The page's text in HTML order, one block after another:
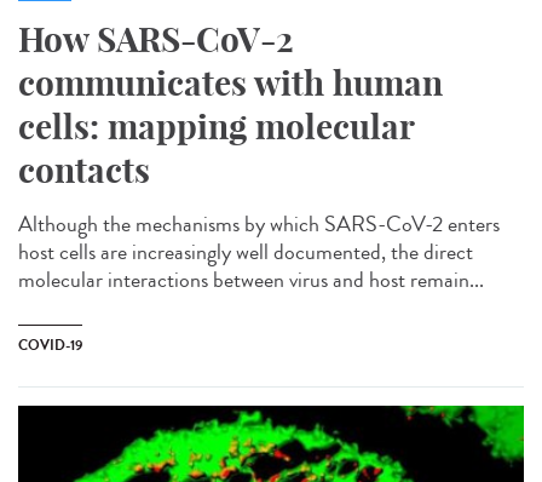
How SARS-CoV-2
communicates with human
cells: mapping molecular
contacts
Although the mechanisms by which SARS-CoV-2 enters
host cells are increasingly well documented, the direct
molecular interactions between virus and host remain...
COVID-19